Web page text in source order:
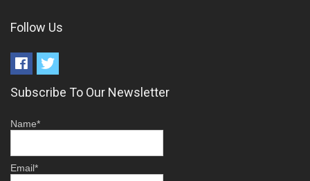
Follow Us
Subscribe To Our Newsletter
Name*
Email*